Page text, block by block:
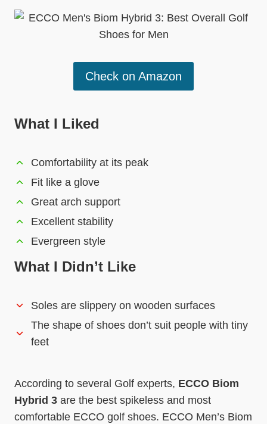
Check on Amazon
What I Liked
Comfortability at its peak
Fit like a glove
Great arch support
Excellent stability
Evergreen style
What I Didn’t Like
Soles are slippery on wooden surfaces
The shape of shoes don’t suit people with tiny
feet
According to several Golf experts, ECCO Biom
Hybrid 3 are the best spikeless and most
comfortable ECCO golf shoes. ECCO Men’s Biom